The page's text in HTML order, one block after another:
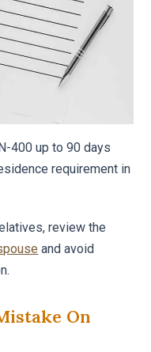
400 up to 90 days
requirement in
review the
and avoid
On